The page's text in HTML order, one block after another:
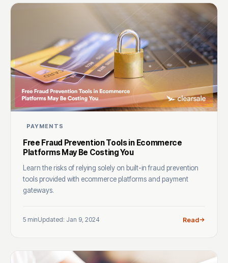
PAYMENTS
Free Fraud Prevention Tools in Ecommerce
Platforms May Be Costing You
Learn the risks of relying solely on built-in fraud prevention
tools provided with ecommerce platforms and payment
gateways.
5 minUpdated: Jan 9, 2024 Read